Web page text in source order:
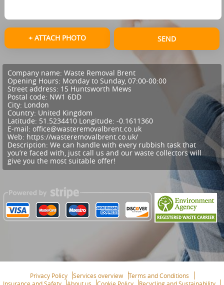
+ ATTACH PHOTO SEND
Company name: Waste Removal Brent
Opening Hours: Monday to Sunday, 07:00-00:00
Street address: 15 Huntsworth Mews
Postal code: NW1 6DD
City: London
Country: United Kingdom
Latitude: 51.5234410 Longitude: -0.1611360
E-mail: office@wasteremovalbrent.co.uk
Web: https://wasteremovalbrent.co.uk/
Description: We can handle with every rubbish task that
you’re faced with, just call us and our waste collectors will
give you the most suitable offer!
Privacy Policy Services overview
Terms and Conditions